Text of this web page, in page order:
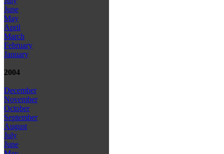
June
May
April
March
February
January
2004
December
November
October
September
August
July
June